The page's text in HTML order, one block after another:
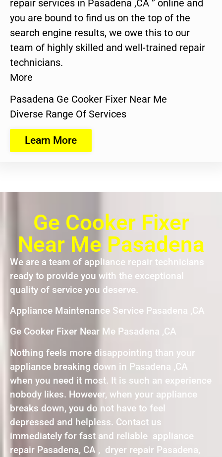
repair services in Pasadena ,CA ” online and
you are bound to find us on the top of the
search engine results, we owe this to our
team of highly skilled and well-trained repair
technicians.
More
Pasadena Ge Cooker Fixer Near Me
Diverse Range Of Services
Learn More
Ge Cooker Fixer
Near Me Pasadena
We are a team of appliance repair technicians
ready to provide you with the exceptional
quality of service you deserve.
Appliance Maintenance Service Pasadena ,CA
Ge Cooker Fixer Near Me Pasadena ,CA
Nothing feels more disappointing than your
appliance breaking down in Pasadena ,CA
when you need it most. It is such an experience
nobody likes. However, when your appliance
breaks down, you do not have to feel
depressed and helpless. Contact us
immediately for fast and reliable appliance
repair Pasadena, CA , dryer repair Pasadena,